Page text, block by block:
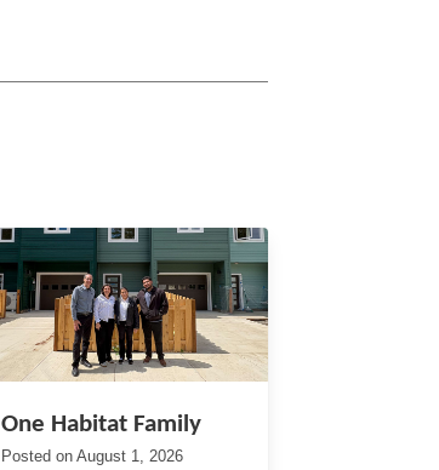
One Habitat Family
Posted on August 1, 2026